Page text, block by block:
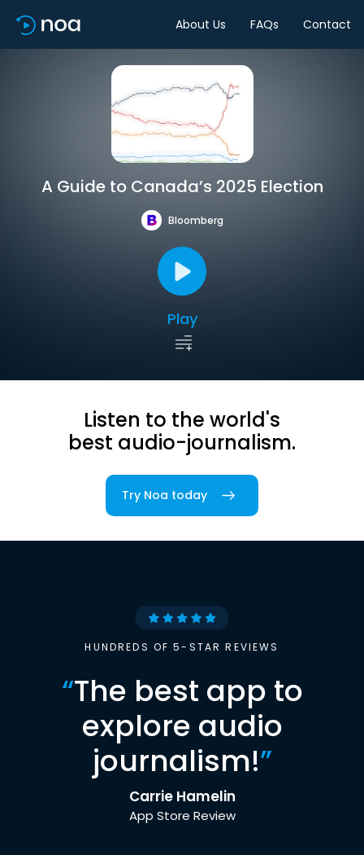
About Us FAQs Contact
A Guide to Canada’s 2025 Election
Bloomberg
Play
Listen to the world's
best audio-journalism.
Try Noa today
HUNDREDS OF 5-STAR REVIEWS
“The best app to
explore audio
journalism!”
Carrie Hamelin
App Store Review